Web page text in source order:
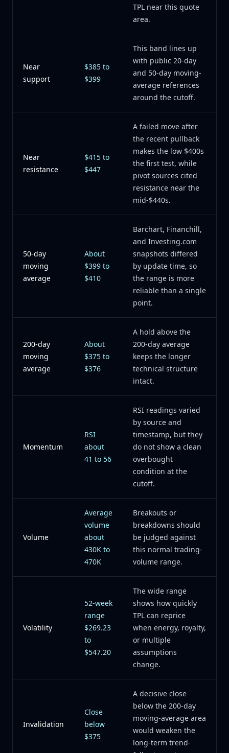
TPL near this quote
area.
Near
support
$385 to
$399
This band lines up
with public 20-day
and 50-day moving-
average references
around the cutoff.
Near
resistance
$415 to
$447
A failed move after
the recent pullback
makes the low $400s
the first test, while
pivot sources cited
resistance near the
mid-$440s.
50-day
moving
average
About
$399 to
$410
Barchart, Financhill,
and Investing.com
snapshots differed
by update time, so
the range is more
reliable than a single
point.
200-day
moving
average
About
$375 to
$376
A hold above the
200-day average
keeps the longer
technical structure
intact.
Momentum
RSI
about
41 to 56
RSI readings varied
by source and
timestamp, but they
do not show a clean
overbought
condition at the
cutoff.
Volume
Average
volume
about
430K to
470K
Breakouts or
breakdowns should
be judged against
this normal trading-
volume range.
Volatility
52-week
range
$269.23
to
$547.20
The wide range
shows how quickly
TPL can reprice
when energy, royalty,
or multiple
assumptions
change.
Invalidation
Close
below
$375
A decisive close
below the 200-day
moving-average area
would weaken the
long-term trend-